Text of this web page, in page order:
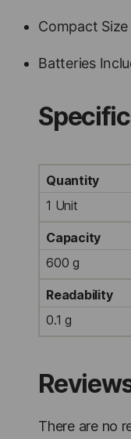
Compact Size
Batteries
Quantity
1 Unit
Capacity
600 g
Readability
0.1 g
There are no